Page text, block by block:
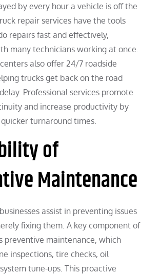
by every hour a vehicle is off the
repair services have the tools
repairs fast and effectively,
many technicians working at once.
also offer 24/7 roadside
trucks get back on the road
Professional services promote
and increase productivity by
turnaround times.
of
Maintenance
assist in preventing issues
fixing them. A key component of
preventive maintenance, which
inspections, tire checks, oil
tune-ups. This proactive